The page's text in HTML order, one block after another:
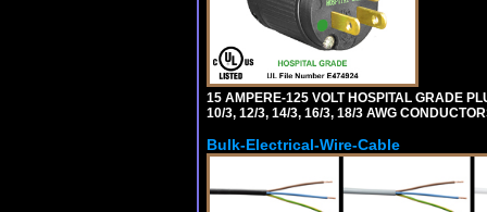
15 AMPERE-125 VOLT HOSPITAL GRADE
10/3, 12/3, 14/3, 16/3, 18/3 AWG
Bulk-Electrical-Wire-Cable